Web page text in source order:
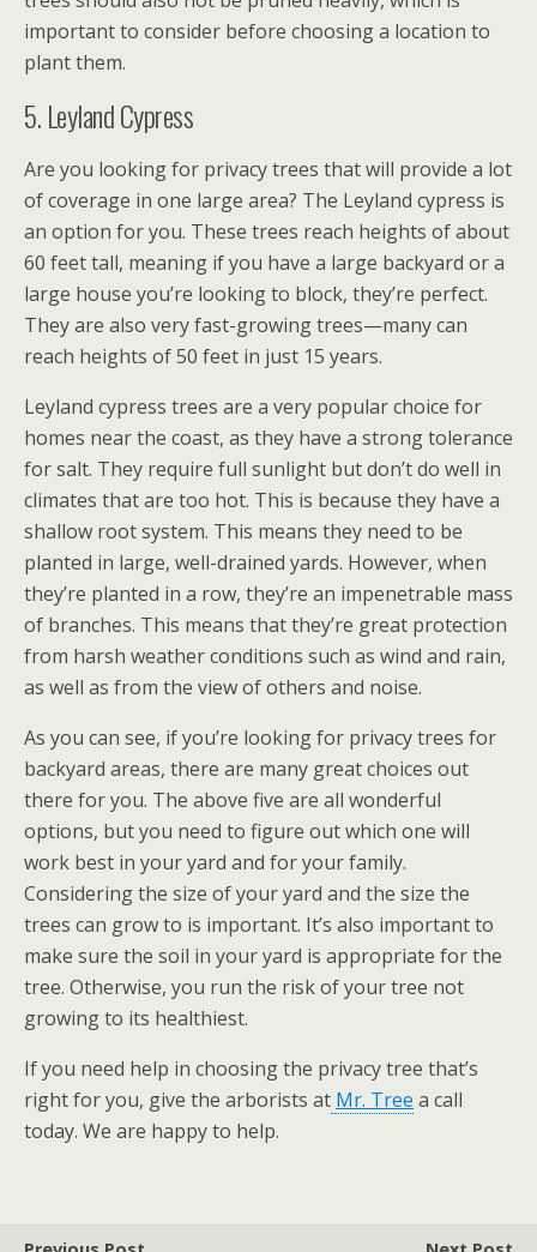
important to consider before choosing a location to
plant them.
5. Leyland Cypress
Are you looking for privacy trees that will provide a lot
of coverage in one large area? The Leyland cypress is
an option for you. These trees reach heights of about
60 feet tall, meaning if you have a large backyard or a
large house you’re looking to block, they’re perfect.
They are also very fast-growing trees—many can
reach heights of 50 feet in just 15 years.
Leyland cypress trees are a very popular choice for
homes near the coast, as they have a strong tolerance
for salt. They require full sunlight but don’t do well in
climates that are too hot. This is because they have a
shallow root system. This means they need to be
planted in large, well-drained yards. However, when
they’re planted in a row, they’re an impenetrable mass
of branches. This means that they’re great protection
from harsh weather conditions such as wind and rain,
as well as from the view of others and noise.
As you can see, if you’re looking for privacy trees for
backyard areas, there are many great choices out
there for you. The above five are all wonderful
options, but you need to figure out which one will
work best in your yard and for your family.
Considering the size of your yard and the size the
trees can grow to is important. It’s also important to
make sure the soil in your yard is appropriate for the
tree. Otherwise, you run the risk of your tree not
growing to its healthiest.
If you need help in choosing the privacy tree that’s
right for you, give the arborists at Mr. Tree a call
today. We are happy to help.